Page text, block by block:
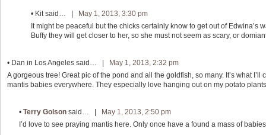
• Kitsaid… |
May 1, 2013, 3:30 pm
It might be peaceful but the chicks certainly know to get out of Edwina’s
Buffy they will get closer to her, so she must not seem as scary, or
• Dan in Los Angeles said… |
May 1, 2013, 2:32 pm
A gorgeous tree! Great pic of the pond and all the goldfish, so many. It’s what
mantis babies everywhere. They especially love hanging out on my potato
• Terry Golson said… |
May 1, 2013, 2:50 pm
I’d love to see praying mantis here. Only once have a found a mass of